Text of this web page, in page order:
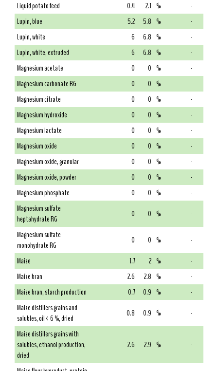
Liquid potato feed
0.4 2.1 %
-
Lupin, blue
5.2 5.8 %
-
Lupin, white
6 6.8 %
-
Lupin, white, extruded
6 6.8 %
-
Magnesium acetate
0 0 %
-
Magnesium carbonate RG
0 0 %
-
Magnesium citrate
0 0 %
-
Magnesium hydroxide
0 0 %
-
Magnesium lactate
0 0 %
-
Magnesium oxide
0 0 %
-
Magnesium oxide, granular
0 0 %
-
Magnesium oxide, powder
0 0 %
-
Magnesium phosphate
0 0 %
-
Magnesium sulfate
heptahydrate RG
0 0 %
-
Magnesium sulfate
monohydrate RG
0 0 %
-
Maize
1.7 2 %
-
Maize bran
2.6 2.8 %
-
Maize bran, starch production
0.7 0.9 %
-
Maize distillers grains and
solubles, oil < 6 %, dried
0.8 0.9 %
-
Maize distillers grains with
solubles, ethanol production,
dried
2.6 2.9 % -